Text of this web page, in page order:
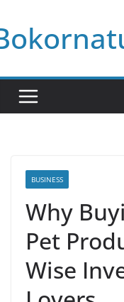
to
content
BUSINESS
Why
Pet
Wise